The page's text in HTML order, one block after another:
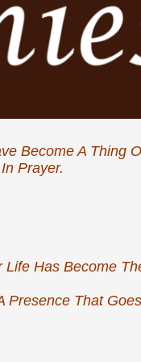
Become A Thing
Prayer.
Life Has Become
Presence That